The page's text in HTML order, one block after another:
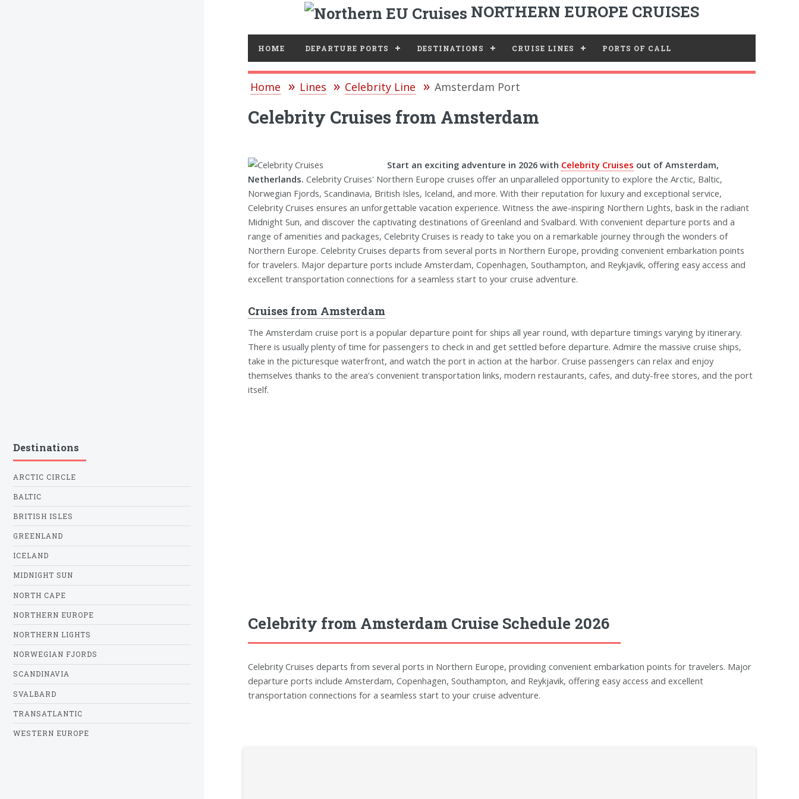
NORTHERN EUROPE CRUISES
HOME DEPARTURE PORTS DESTINATIONS CRUISE LINES PORTS OF CALL
Home Lines Celebrity Line Amsterdam Port
Celebrity Cruises from Amsterdam
Start an exciting adventure in 2026 with Celebrity Cruises out of Amsterdam,
Netherlands. Celebrity Cruises' Northern Europe cruises offer an unparalleled opportunity to explore the Arctic, Baltic,
Norwegian Fjords, Scandinavia, British Isles, Iceland, and more. With their reputation for luxury and exceptional service,
Celebrity Cruises ensures an unforgettable vacation experience. Witness the awe-inspiring Northern Lights, bask in the radiant
Midnight Sun, and discover the captivating destinations of Greenland and Svalbard. With convenient departure ports and a
range of amenities and packages, Celebrity Cruises is ready to take you on a remarkable journey through the wonders of
Northern Europe. Celebrity Cruises departs from several ports in Northern Europe, providing convenient embarkation points
for travelers. Major departure ports include Amsterdam, Copenhagen, Southampton, and Reykjavik, offering easy access and
excellent transportation connections for a seamless start to your cruise adventure.
Cruises from Amsterdam
The Amsterdam cruise port is a popular departure point for ships all year round, with departure timings varying by itinerary.
There is usually plenty of time for passengers to check in and get settled before departure. Admire the massive cruise ships,
take in the picturesque waterfront, and watch the port in action at the harbor. Cruise passengers can relax and enjoy
themselves thanks to the area's convenient transportation links, modern restaurants, cafes, and duty-free stores, and the port
itself.
Celebrity from Amsterdam Cruise Schedule 2026
Celebrity Cruises departs from several ports in Northern Europe, providing convenient embarkation points for travelers. Major
departure ports include Amsterdam, Copenhagen, Southampton, and Reykjavik, offering easy access and excellent
transportation connections for a seamless start to your cruise adventure.
Destinations
ARCTIC CIRCLE
BALTIC
BRITISH ISLES
GREENLAND
ICELAND
MIDNIGHT SUN
NORTH CAPE
NORTHERN EUROPE
NORTHERN LIGHTS
NORWEGIAN FJORDS
SCANDINAVIA
SVALBARD
TRANSATLANTIC
WESTERN EUROPE